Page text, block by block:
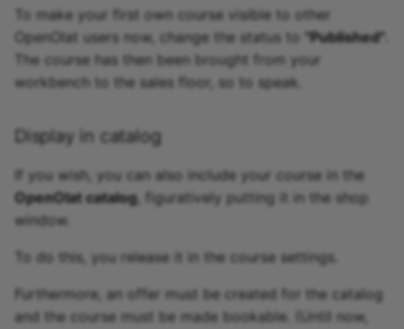
To make your first own course visible to other
OpenOlat users now, change the status to "Published"
The course has then been brought from your
workbench to the sales floor, so to speak.
Display in catalog
If you wish, you can also include your course in the
OpenOlat catalog, figuratively putting it in the shop
window.
To do this, you release it in the course settings.
Furthermore, an offer must be created for the catalog
and the course must be made bookable. (Until now,